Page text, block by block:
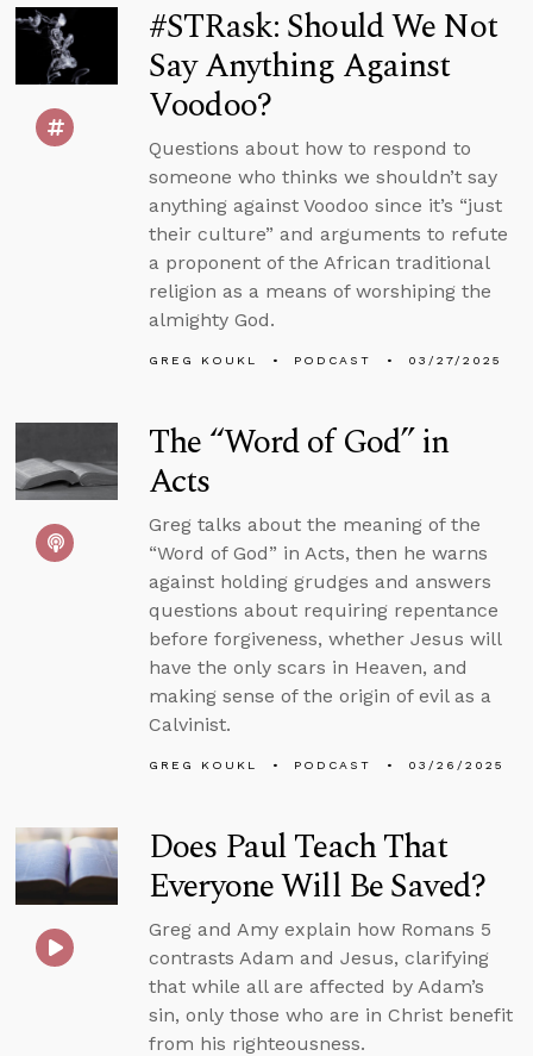
#STRask: Should We Not
Say Anything Against
Voodoo?
Questions about how to respond to
someone who thinks we shouldn’t say
anything against Voodoo since it’s “just
their culture” and arguments to refute
a proponent of the African traditional
religion as a means of worshiping the
almighty God.
GREG KOUKL PODCAST 03/27/2025
The “Word of God” in
Acts
Greg talks about the meaning of the
“Word of God” in Acts, then he warns
against holding grudges and answers
questions about requiring repentance
before forgiveness, whether Jesus will
have the only scars in Heaven, and
making sense of the origin of evil as a
Calvinist.
GREG KOUKL PODCAST 03/26/2025
Does Paul Teach That
Everyone Will Be Saved?
Greg and Amy explain how Romans 5
contrasts Adam and Jesus, clarifying
that while all are affected by Adam’s
sin, only those who are in Christ benefit
from his righteousness.